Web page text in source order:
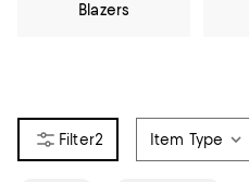
Blazers
2 Item Type